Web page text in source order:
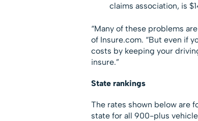
claims association, is
“Many of these problems
of Insure.com. “But even if
costs by keeping your
insure.”
State rankings
The rates shown below are
state for all 900-plus